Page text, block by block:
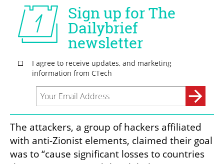
The attackers, a group of hackers affiliated
with anti-Zionist elements, claimed their goal
was to “cause significant losses to countries